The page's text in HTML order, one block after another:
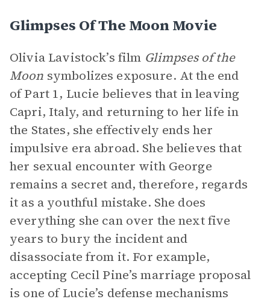
Glimpses Of The Moon Movie
Olivia Lavistock’s film Glimpses of the
Moon symbolizes exposure. At the end
of Part 1, Lucie believes that in leaving
Capri, Italy, and returning to her life in
the States, she effectively ends her
impulsive era abroad. She believes that
her sexual encounter with George
remains a secret and, therefore, regards
it as a youthful mistake. She does
everything she can over the next five
years to bury the incident and
disassociate from it. For example,
accepting Cecil Pine’s marriage proposal
is one of Lucie’s defense mechanisms